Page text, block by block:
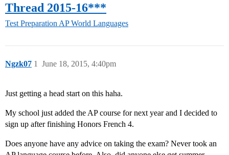
Thread 2015-16***
Test Preparation AP World Languages
Ngzk07 June 18, 2015, 4:40pm
1
Just getting a head start on this haha.
My school just added the AP course for next year and I decided to
sign up after finishing Honors French 4.
Does anyone have any advice on taking the exam? Never took an